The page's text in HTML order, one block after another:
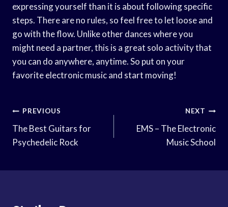
expressing yourself than it is about following specific
steps. There are no rules, so feel free to let loose and
go with the flow. Unlike other dances where you
might need a partner, this is a great solo activity that
you can do anywhere, anytime. So put on your
favorite electronic music and start moving!
Post
Navigation
PREVIOUS
The Best Guitars for
Psychedelic Rock
NEXT
EMS – The Electronic
Music School